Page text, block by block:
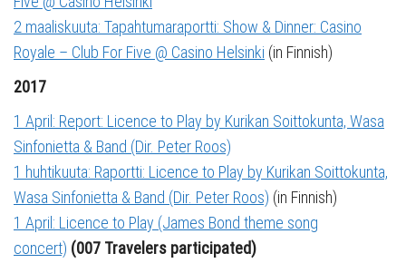
2 maaliskuuta: Tapahtumaraportti: Show & Dinner: Casino
Royale – Club For Five @ Casino Helsinki (in Finnish)
2017
1 April: Report: Licence to Play by Kurikan Soittokunta, Wasa
Sinfonietta & Band (Dir. Peter Roos)
1 huhtikuuta: Raportti: Licence to Play by Kurikan Soittokunta,
Wasa Sinfonietta & Band (Dir. Peter Roos) (in Finnish)
1 April: Licence to Play (James Bond theme song
concert) (007 Travelers participated)